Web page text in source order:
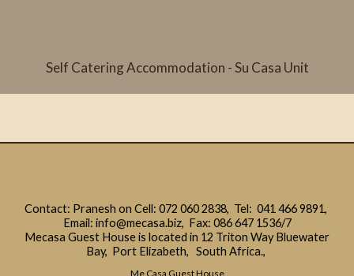
Self Catering Accommodation - Su Casa Unit
Contact: Pranesh on Cell: 072 060 2838, Tel: 041 466 9891,
Email: info@mecasa.biz, Fax: 086 647 1536/7
Mecasa Guest House is located in 12 Triton Way Bluewater
Bay, Port Elizabeth, South Africa.,
Me Casa Guest House